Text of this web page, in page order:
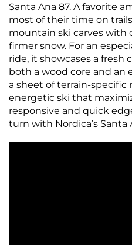
Santa Ana 87. A favorite
most of their time on
mountain ski carves with
firmer snow. For an
ride, it showcases a
both a wood core and an
a sheet of terrain-specific
energetic ski that
responsive and quick
turn with Nordica’s Santa